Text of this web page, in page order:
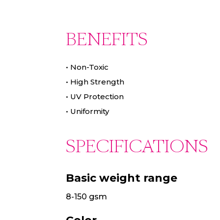
BENEFITS
• Non-Toxic
• High Strength
• UV Protection
• Uniformity
SPECIFICATIONS
Basic weight range
8-150 gsm